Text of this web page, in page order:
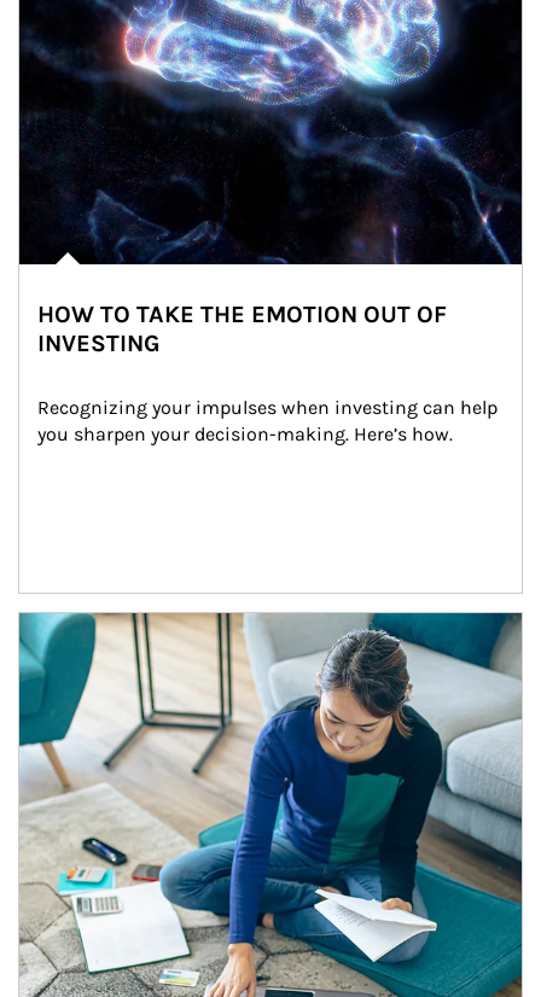
HOW TO TAKE THE EMOTION OUT OF
INVESTING
Recognizing your impulses when investing can help
you sharpen your decision-making. Here’s how.
Article Image